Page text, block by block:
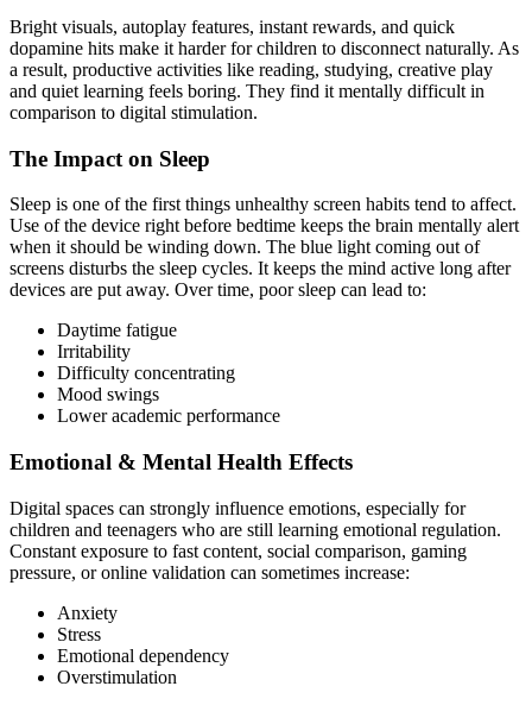
Bright visuals, autoplay features, instant rewards, and quick
dopamine hits make it harder for children to disconnect naturally. As
a result, productive activities like reading, studying, creative play
and quiet learning feels boring. They find it mentally difficult in
comparison to digital stimulation.
The Impact on Sleep
Sleep is one of the first things unhealthy screen habits tend to affect.
Use of the device right before bedtime keeps the brain mentally alert
when it should be winding down. The blue light coming out of
screens disturbs the sleep cycles. It keeps the mind active long after
devices are put away. Over time, poor sleep can lead to:
Daytime fatigue
Irritability
Difficulty concentrating
Mood swings
Lower academic performance
Emotional & Mental Health Effects
Digital spaces can strongly influence emotions, especially for
children and teenagers who are still learning emotional regulation.
Constant exposure to fast content, social comparison, gaming
pressure, or online validation can sometimes increase:
Anxiety
Stress
Emotional dependency
Overstimulation